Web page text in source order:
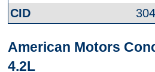
304
American Motors
4.2L